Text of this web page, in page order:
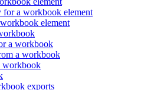
for a workbook element
element
a workbook
a workbook
workbook
exports